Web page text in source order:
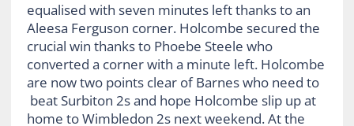
equalised with seven minutes left thanks to an
Aleesa Ferguson corner. Holcombe secured the
crucial win thanks to Phoebe Steele who
converted a corner with a minute left. Holcombe
are now two points clear of Barnes who need to
beat Surbiton 2s and hope Holcombe slip up at
home to Wimbledon 2s next weekend. At the